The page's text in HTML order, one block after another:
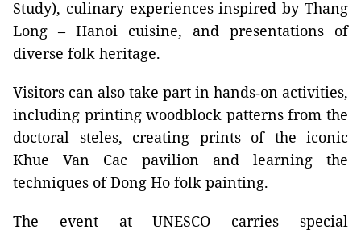
Study), culinary experiences inspired by Thang
Long – Hanoi cuisine, and presentations of
diverse folk heritage.
Visitors can also take part in hands‑on activities,
including printing woodblock patterns from the
doctoral steles, creating prints of the iconic
Khue Van Cac pavilion and learning the
techniques of Dong Ho folk painting.
The event at UNESCO carries special